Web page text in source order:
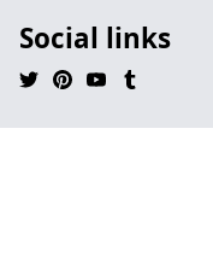
Social links